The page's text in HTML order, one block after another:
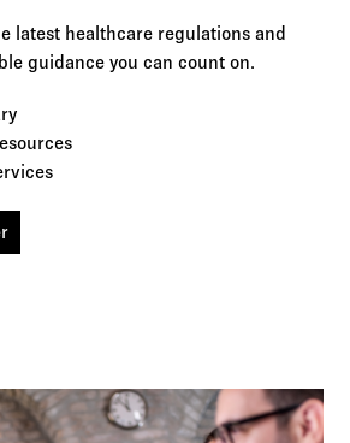
latest healthcare regulations and
guidance you can count on.